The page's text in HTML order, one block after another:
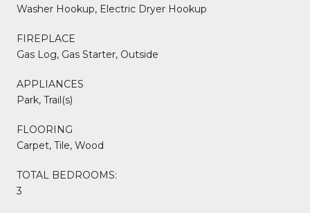
Washer Hookup, Electric Dryer Hookup
FIREPLACE
Gas Log, Gas Starter, Outside
APPLIANCES
Park, Trail(s)
FLOORING
Carpet, Tile, Wood
TOTAL BEDROOMS:
3